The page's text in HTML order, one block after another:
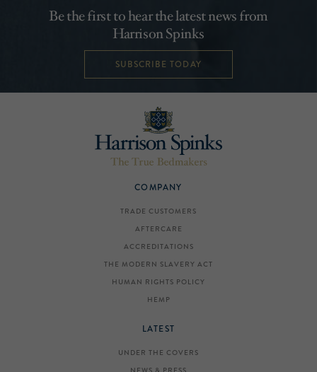
Be the first to hear the latest news from
Harrison Spinks
SUBSCRIBE TODAY
COMPANY
TRADE CUSTOMERS
AFTERCARE
ACCREDITATIONS
THE MODERN SLAVERY ACT
HUMAN RIGHTS POLICY
HEMP
LATEST
UNDER THE COVERS